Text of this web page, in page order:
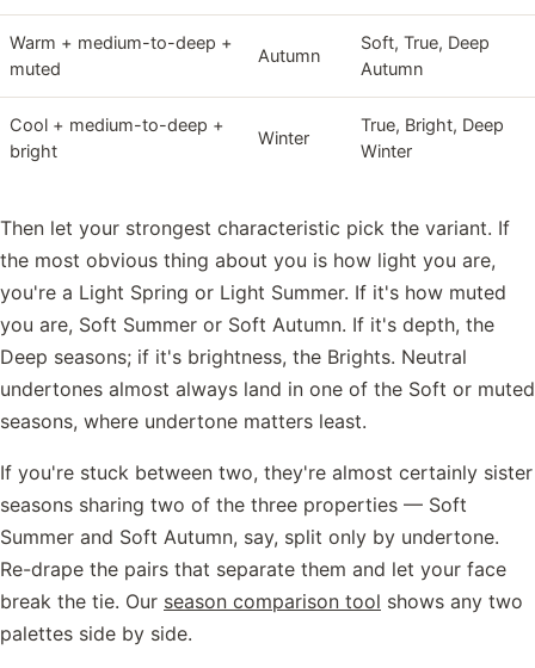
Warm + medium-to-deep +
muted
Autumn
Soft, True, Deep
Autumn
Cool + medium-to-deep +
bright
Winter
True, Bright, Deep
Winter
Then let your strongest characteristic pick the variant. If
the most obvious thing about you is how light you are,
you're a Light Spring or Light Summer. If it's how muted
you are, Soft Summer or Soft Autumn. If it's depth, the
Deep seasons; if it's brightness, the Brights. Neutral
undertones almost always land in one of the Soft or muted
seasons, where undertone matters least.
If you're stuck between two, they're almost certainly sister
seasons sharing two of the three properties — Soft
Summer and Soft Autumn, say, split only by undertone.
Re-drape the pairs that separate them and let your face
break the tie. Our season comparison tool shows any two
palettes side by side.